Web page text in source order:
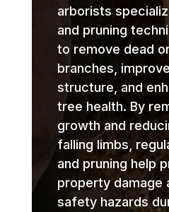
arborists
and pruning
to remove dead
branches,
structure, and
tree health. By
growth and
falling limbs,
and pruning help
property damage
safety hazards